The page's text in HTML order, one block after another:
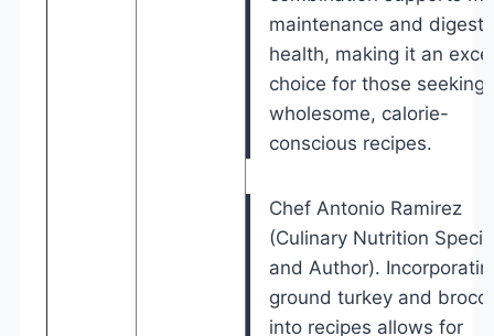
maintenance and
health, making it an
choice for those seeking
wholesome, calorie-
conscious recipes.
Chef Antonio Ramirez
(Culinary Nutrition
and Author).
ground turkey and
into recipes allows for